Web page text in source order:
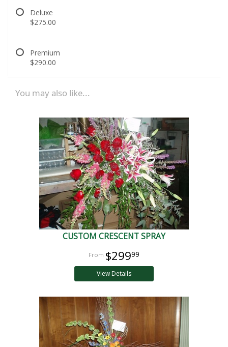
Deluxe
$275.00
Premium
$290.00
You may also like...
CUSTOM CRESCENT SPRAY
$29999
View Details